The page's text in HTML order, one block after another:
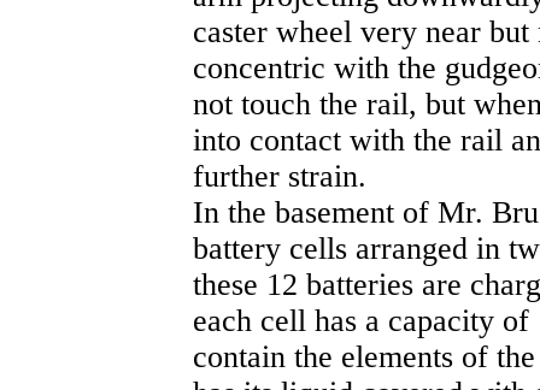
caster wheel very near
concentric with the
not touch the rail, but
into contact with the rail
further strain.
In the basement of Mr.
battery cells arranged in
these 12 batteries are
each cell has a capacity
contain the elements of